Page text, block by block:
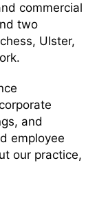
commercial
two
Ulster,
and
employee
our practice,